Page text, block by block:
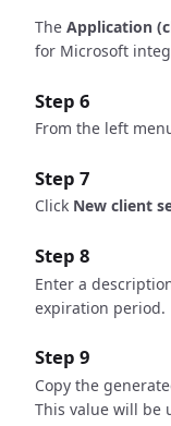
The Application
for Microsoft
Step 6
From the left
Step 7
Click New client
Step 8
Enter a
expiration period.
Step 9
Copy the
This value will be